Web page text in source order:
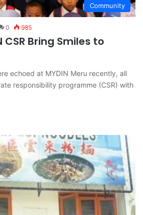
Community
0 985
CSR Bring Smiles to
echoed at MYDIN Meru recently, all
responsibility programme (CSR) with